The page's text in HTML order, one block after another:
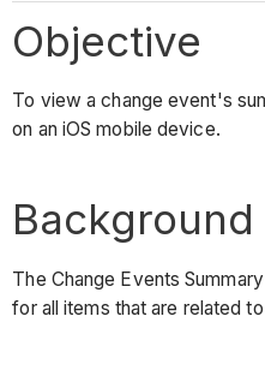
Objective
To view a change event's
on an iOS mobile device.
Background
The Change Events
for all items that are related